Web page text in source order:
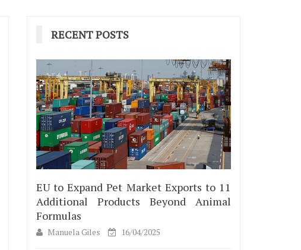
RECENT POSTS
EU to Expand Pet Market Exports to 11
Additional Products Beyond Animal
Formulas
Manuela Giles 16/04/2025